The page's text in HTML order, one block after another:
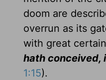
doom are
overrun as its
with great
hath conceived,
1:15).